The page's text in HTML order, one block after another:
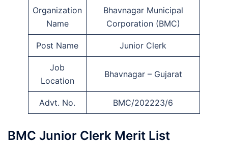
Organization
Name
Bhavnagar Municipal
Corporation (BMC)
Post Name Junior Clerk
Job
Location
Bhavnagar – Gujarat
Advt. No. BMC/202223/6
BMC Junior Clerk Merit List